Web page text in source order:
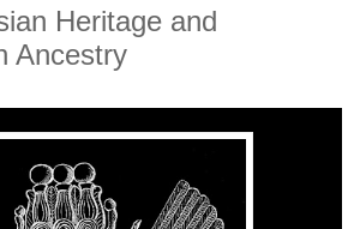
Heritage and
Ancestry